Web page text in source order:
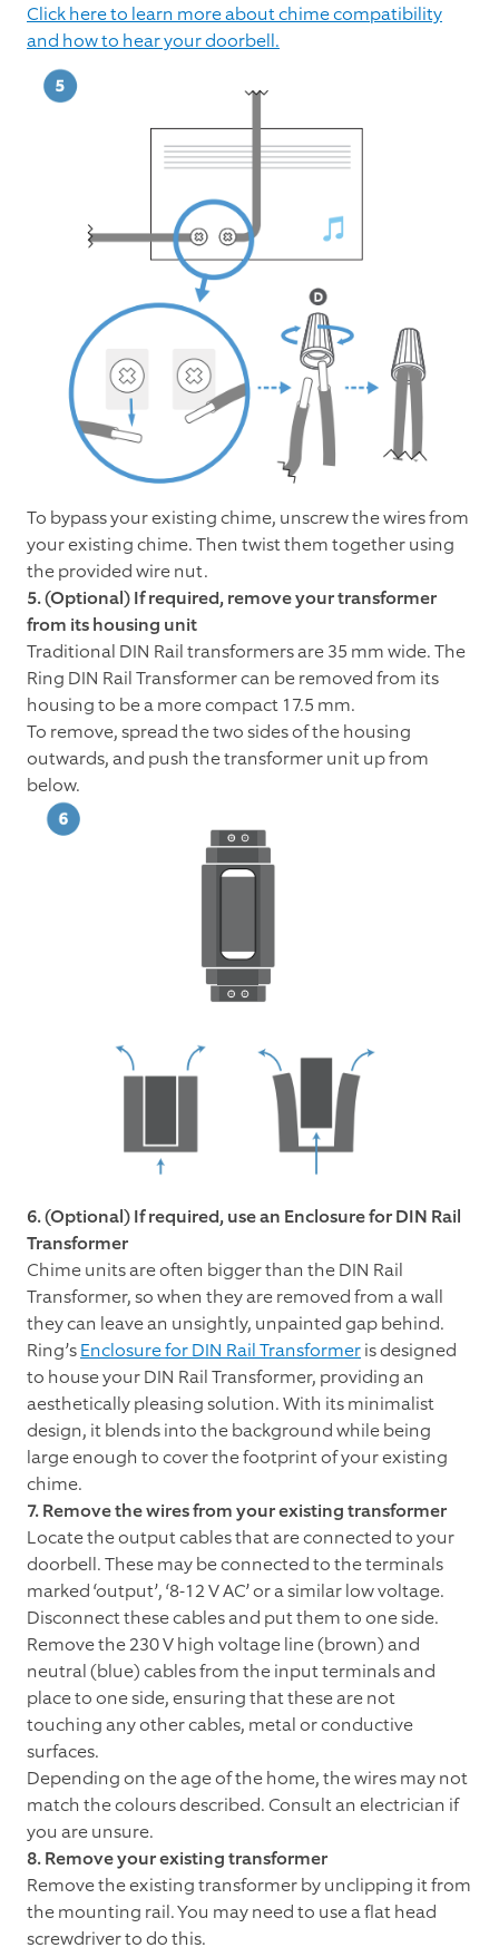
Click here to learn more about chime compatibility
and how to hear your doorbell.
To bypass your existing chime, unscrew the wires from
your existing chime. Then twist them together using
the provided wire nut.
5. (Optional) If required, remove your transformer
from its housing unit
Traditional DIN Rail transformers are 35 mm wide. The
Ring DIN Rail Transformer can be removed from its
housing to be a more compact 17.5 mm.
To remove, spread the two sides of the housing
outwards, and push the transformer unit up from
below.
6. (Optional) If required, use an Enclosure for DIN Rail
Transformer
Chime units are often bigger than the DIN Rail
Transformer, so when they are removed from a wall
they can leave an unsightly, unpainted gap behind.
Ring’sEnclosure for DIN Rail Transformeris designed
to house your DIN Rail Transformer, providing an
aesthetically pleasing solution. With its minimalist
design, it blends into the background while being
large enough to cover the footprint of your existing
chime.
7. Remove the wires from your existing transformer
Locate the output cables that are connected to your
doorbell. These may be connected to the terminals
marked ‘output’, ‘8-12 V AC’ or a similar low voltage.
Disconnect these cables and put them to one side.
Remove the 230 V high voltage line (brown) and
neutral (blue) cables from the input terminals and
place to one side, ensuring that these are not
touching any other cables, metal or conductive
surfaces.
Depending on the age of the home, the wires may not
match the colours described. Consult an electrician if
you are unsure.
8. Remove your existing transformer
Remove the existing transformer by unclipping it from
the mounting rail. You may need to use a flat head
screwdriver to do this.